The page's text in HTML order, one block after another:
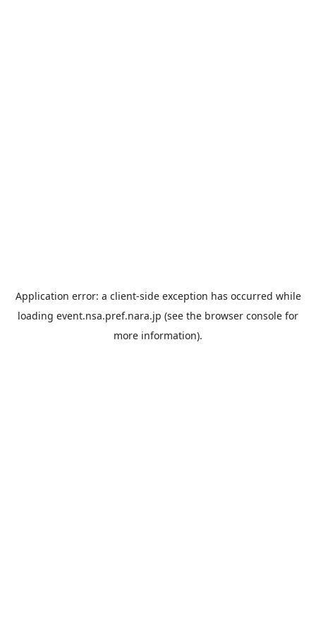
Application error: a client-side exception has occurred while
loading event.nsa.pref.nara.jp (see the browser console for
more information).